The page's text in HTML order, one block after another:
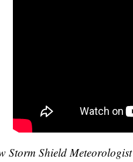
Storm Shield Meteorologist